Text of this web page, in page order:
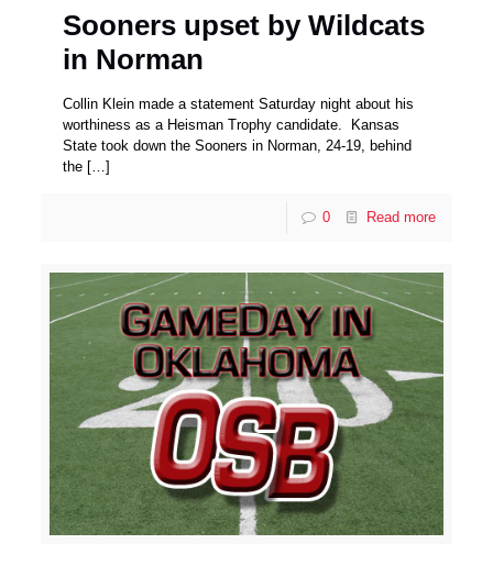
Sooners upset by Wildcats
in Norman
Collin Klein made a statement Saturday night about his
worthiness as a Heisman Trophy candidate. Kansas
State took down the Sooners in Norman, 24-19, behind
the […]
0 Read more